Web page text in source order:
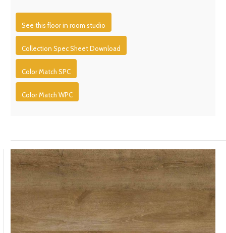
See this floor in room studio
Collection Spec Sheet Download
Color Match SPC
Color Match WPC